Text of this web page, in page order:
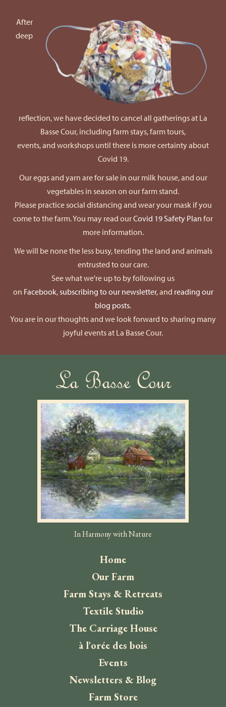
After
deep
reflection, we have decided to cancel all gatherings at La
Basse Cour, including farm stays, farm tours,
events, and workshops until there is more certainty about
Covid 19.
Our eggs and yarn are for sale in our milk house, and our
vegetables in season on our farm stand.
Please practice social distancing and wear your mask if you
come to the farm. You may read ourCovid 19 Safety Plan for
more information.
We will be none the less busy, tending the land and animals
entrusted to our care.
See what we're up to by following us
on Facebook,subscribing to our newsletter, and reading our
blog posts.
You are in our thoughts and we look forward to sharing many
joyful events at La Basse Cour.
La Basse Cour
In Harmony with Nature
Home
Our Farm
Farm Stays & Retreats
Textile Studio
The Carriage House
à l'orée des bois
Events
Newsletters & Blog
Farm Store